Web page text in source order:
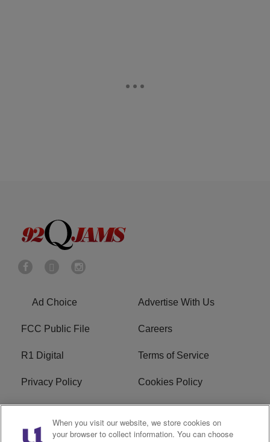
Ad Choice Advertise With Us
FCC Public File Careers
R1 Digital Terms of Service
Privacy Policy Cookies Policy
Do Not Sell or Share My
Personal Information
EEO
When you visit our website, we store cookies on
your browser to collect information. You can choose